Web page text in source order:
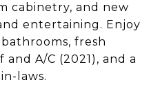
cabinetry, and new
entertaining. Enjoy
fresh
A/C (2021), and a
laws.